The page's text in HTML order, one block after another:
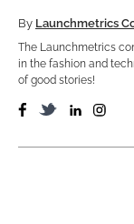
By Launchmetrics
The Launchmetrics
in the fashion and
of good stories!